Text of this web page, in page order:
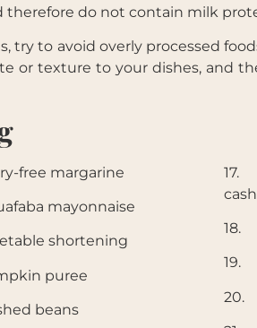
therefore do not contain milk
to avoid overly processed
or texture to your dishes, and
free margarine
mayonnaise
shortening
puree
beans
17.
18.
19.
20.